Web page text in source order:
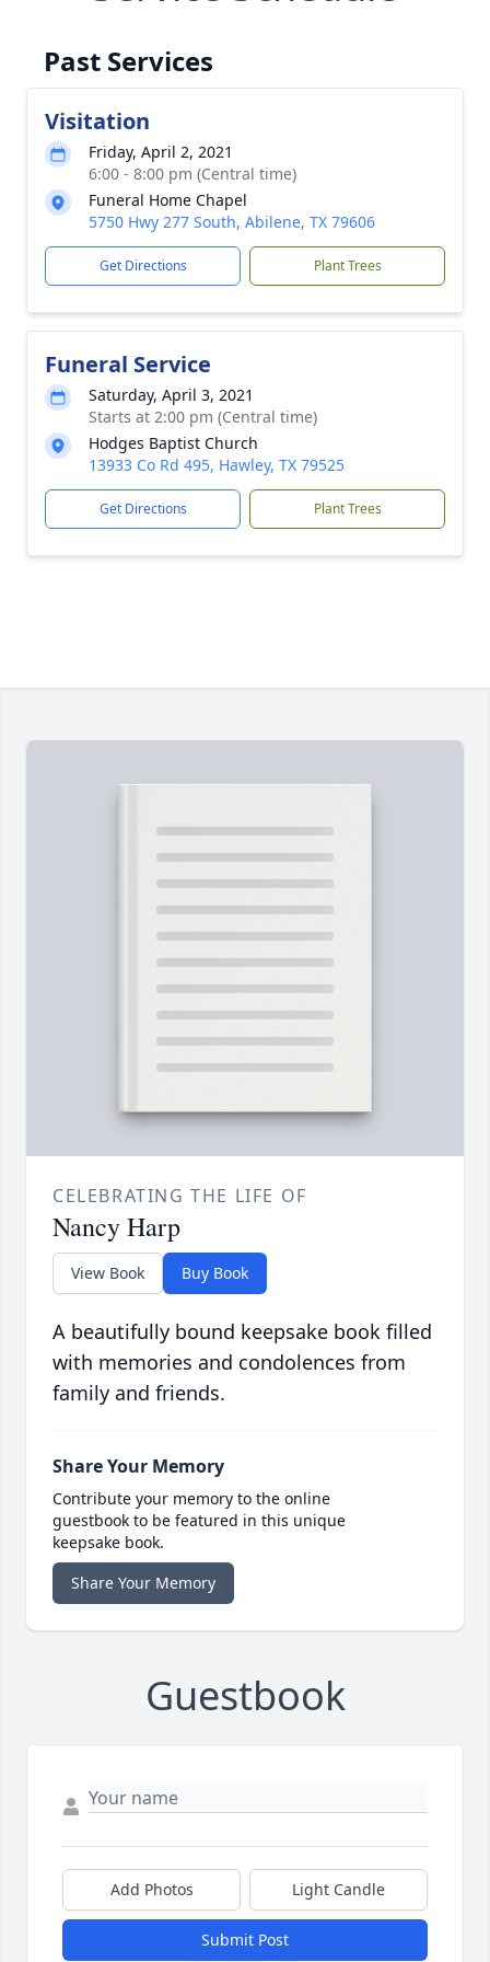
Past Services
Visitation
Friday, April 2, 2021
6:00 - 8:00 pm (Central time)
Funeral Home Chapel
5750 Hwy 277 South, Abilene, TX 79606
Get Directions Plant Trees
Funeral Service
Saturday, April 3, 2021
Starts at 2:00 pm (Central time)
Hodges Baptist Church
13933 Co Rd 495, Hawley, TX 79525
Get Directions Plant Trees
CELEBRATING THE LIFE OF
Nancy Harp
View Book Buy Book
A beautifully bound keepsake book filled
with memories and condolences from
family and friends.
Share Your Memory
Contribute your memory to the online
guestbook to be featured in this unique
keepsake book.
Share Your Memory
Guestbook
Add Photos Light Candle
Submit Post